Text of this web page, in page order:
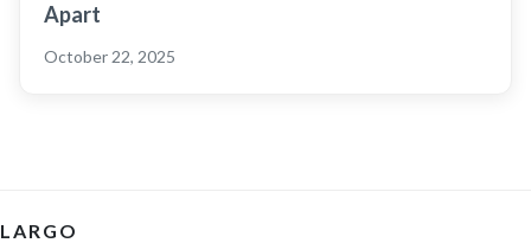
Apart
October 22, 2025
LARGO